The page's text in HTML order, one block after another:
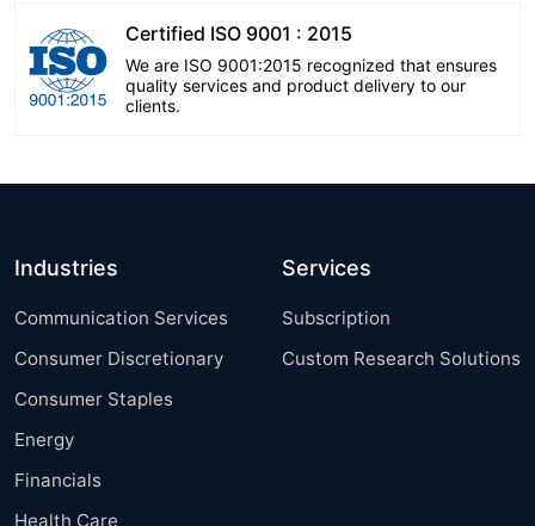
Certified ISO 9001 : 2015
We are ISO 9001:2015 recognized that ensures
quality services and product delivery to our
clients.
Industries
Communication Services
Consumer Discretionary
Consumer Staples
Energy
Financials
Health Care
Services
Subscription
Custom Research Solutions